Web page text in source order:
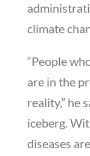
climate
“People
are in the
reality,” he
iceberg.
diseases